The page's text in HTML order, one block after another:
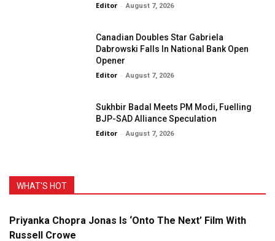
Editor - August 7, 2026
Canadian Doubles Star Gabriela
Dabrowski Falls In National Bank Open
Opener
Editor - August 7, 2026
Sukhbir Badal Meets PM Modi, Fuelling
BJP-SAD Alliance Speculation
Editor - August 7, 2026
WHAT'S HOT
Priyanka Chopra Jonas Is ‘Onto The Next’ Film With
Russell Crowe